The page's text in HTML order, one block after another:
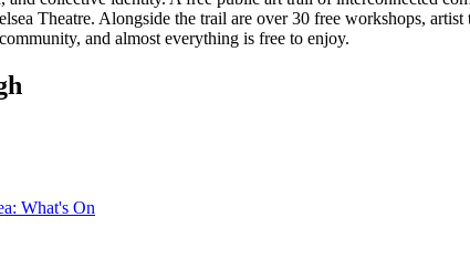
Theatre. Alongside the trail are over 30 free workshops,
and almost everything is free to enjoy.
What's On